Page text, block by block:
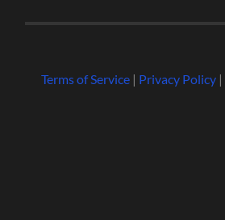
Terms of Service| Privacy Policy|